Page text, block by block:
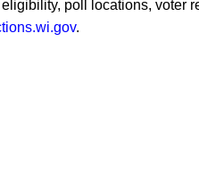
poll locations,
.